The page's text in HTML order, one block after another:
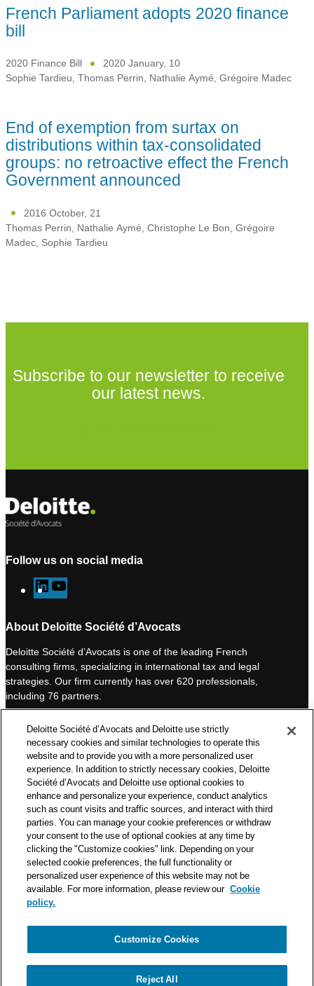
French Parliament adopts 2020 finance
bill
2020 Finance Bill
2020 January, 10
Sophie Tardieu, Thomas Perrin, Nathalie Aymé, Grégoire Madec
End of exemption from surtax on
distributions within tax-consolidated
groups: no retroactive effect the French
Government announced
2016 October, 21
Thomas Perrin Nathalie Aymé Christophe Le Bon Grégoire
Madec Sophie Tardieu
Subscribe to our newsletter to receive
our latest news.
Follow us on social media
L
i
k
e
d
I
n
o
u
T
u
b
e
About Deloitte Société d’Avocats
Deloitte Société d’Avocats is one of the leading French
consulting firms, specializing in international tax and legal
strategies. Our firm currently has over 620 professionals,
including 76 partners.
one of the world’s leading professional services organizations.
As such, we work with over 50,000 tax and legal professionals in
Deloitte’s network located in 150 countries.
The information contained on this blog is intended to provide
general information to its readers. It can in no way take the
place of advice provided by a professional tailored to a specific
situation. While particular care is taken in drafting our articles,
Deloitte Société d’Avocats declines all responsibility for any
errors or omissions they may contain.
Privacy Notice
Cookie Notice
Deloitte Société d’Avocats and Deloitte use strictly
necessary cookies and similar technologies to operate this
website and to provide you with a more personalized user
experience. In addition to strictly necessary cookies, Deloitte
Société d’Avocats and Deloitte use optional cookies to
enhance and personalize your experience, conduct analytics
such as count visits and traffic sources, and interact with third
parties. You can manage your cookie preferences or withdraw
your consent to the use of optional cookies at any time by
clicking the "Customize cookies" link. Depending on your
selected cookie preferences, the full functionality or
personalized user experience of this website may not be
available. For more information, please review our Cookie
policy.
Customize Cookies
Reject All